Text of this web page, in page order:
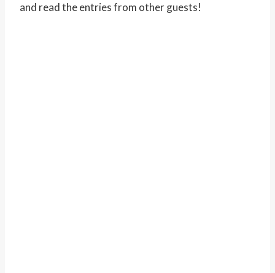
and read the entries from other guests!